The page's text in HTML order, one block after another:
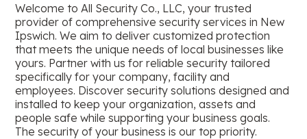
Welcome to All Security Co., LLC, your trusted
provider of comprehensive security services in New
Ipswich. We aim to deliver customized protection
that meets the unique needs of local businesses like
yours. Partner with us for reliable security tailored
specifically for your company, facility and
employees. Discover security solutions designed and
installed to keep your organization, assets and
people safe while supporting your business goals.
The security of your business is our top priority.